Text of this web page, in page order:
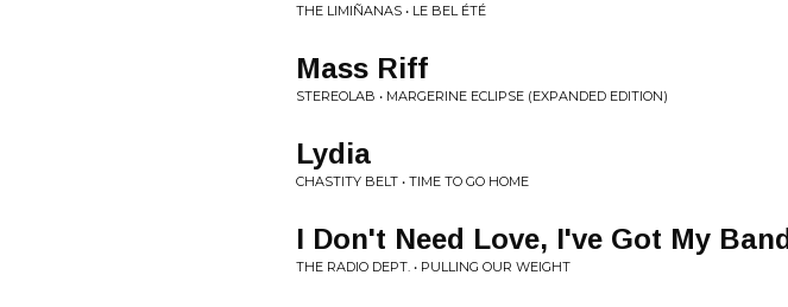
THE LIMIÑANAS • LE BEL ÉTÉ
Mass Riff
STEREOLAB • MARGERINE ECLIPSE (EXPANDED EDITION)
Lydia
CHASTITY BELT • TIME TO GO HOME
I Don't Need Love, I've Got My Band
THE RADIO DEPT. • PULLING OUR WEIGHT